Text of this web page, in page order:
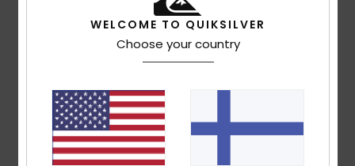
Color Code
Fit:Regular fit
Neck:Crew neck
Pocket:Single chest pocket
Branding:Quiksilver embroidery patch across
WELCOME TO QUIKSILVER
Choose your country